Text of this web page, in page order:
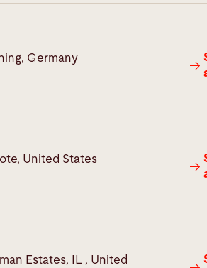
Germany
United States
Estates, IL , United